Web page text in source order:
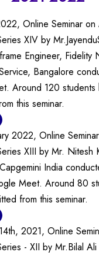
Online Seminar on
XIV by
Engineer, Fidelity
Bangalore
Around 120 students
this seminar.
2022, Online
XIII by Mr. Nitesh
India
Meet. Around 80
from this seminar.
2021, Online
- XII by Mr.Bilal